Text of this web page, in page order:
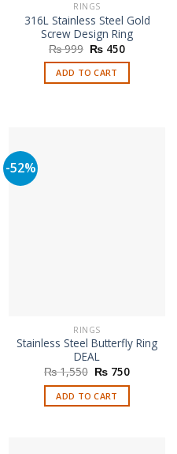
RINGS
316L Stainless Steel Gold
Screw Design Ring
₨999 Original
price
was:
₨ 999.
₨ 450Current
is:
ADD TO CART
-52%
RINGS
Stainless Steel Butterfly Ring
DEAL
₨1,550 Original
price
was:
₨ 1,550.
₨ 750Current
ADD TO CART